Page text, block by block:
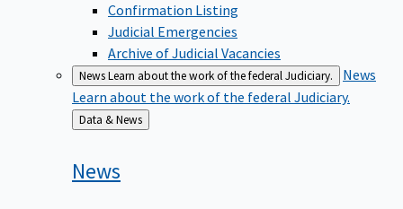
Confirmation Listing
Judicial Emergencies
Archive of Judicial Vacancies
NewsLearn about the work of the federal Judiciary.
News
Learn about the work of the federal Judiciary.
Back
to
Data & News
News